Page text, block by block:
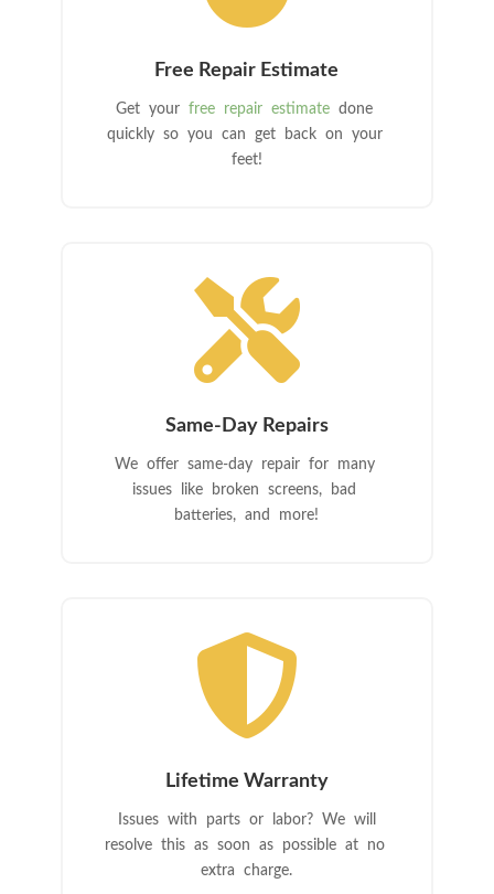
Free Repair Estimate
Get yourfree repair estimate done
quickly so you can get back on your
feet!

Same-Day Repairs
We offer same-day repair for many
issues like broken screens, bad
batteries, and more!

Lifetime Warranty
Issues with parts or labor? We will
resolve this as soon as possible at no
extra charge.